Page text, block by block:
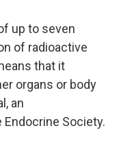
up to seven
of radioactive
that it
organs or body
an
Society.